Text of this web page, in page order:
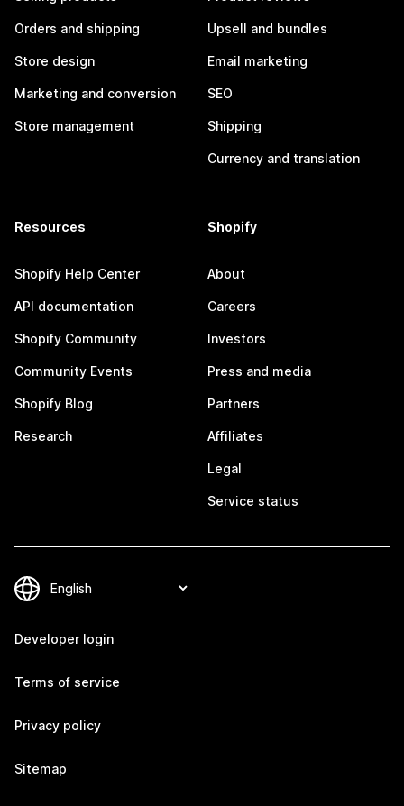
Orders and shipping
Store design
Marketing and conversion
Store management
Upsell and bundles
Email marketing
SEO
Shipping
Currency and translation
Resources
Shopify Help Center
API documentation
Shopify Community
Community Events
Shopify Blog
Research
Shopify
About
Careers
Investors
Press and media
Partners
Affiliates
Legal
Service status
Developer login
Terms of service
Privacy policy
Sitemap